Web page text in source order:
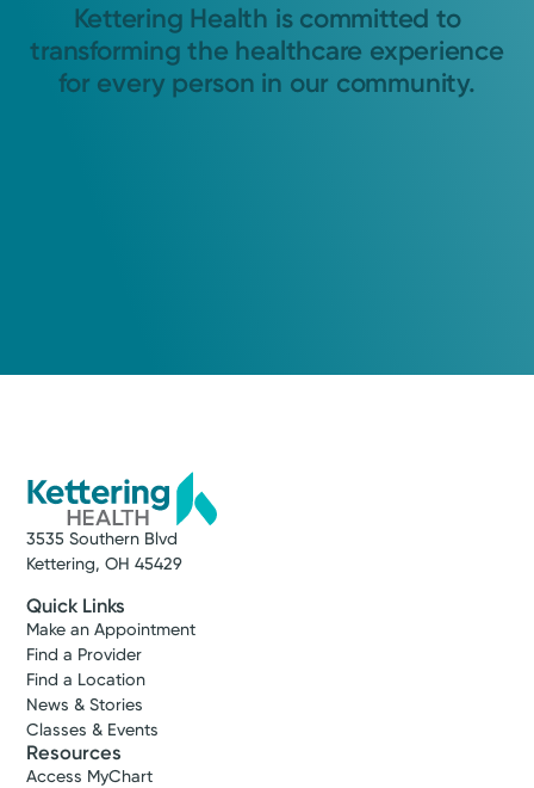
Kettering Health is committed to
transforming the healthcare experience
for every person in our community.
3535 Southern Blvd
Kettering, OH 45429
Quick Links
Make an Appointment
Find a Provider
Find a Location
News & Stories
Classes & Events
Resources
Access MyChart